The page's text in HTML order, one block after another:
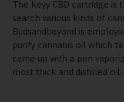
The keyy CBD cartridge is
search various kinds of
Budsandbeyond is
purify cannabis oil which
came up with a pen
most thick and distilled oil.